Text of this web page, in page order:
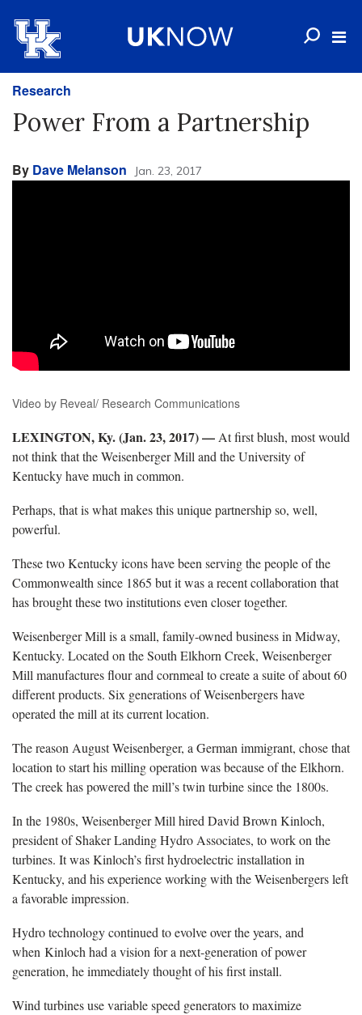
Research
Power From a Partnership
By Dave Melanson Jan. 23, 2017
Video by Reveal/ Research Communications
LEXINGTON, Ky. (Jan. 23, 2017) — At first blush, most would
not think that the Weisenberger Mill and the University of
Kentucky have much in common.
Perhaps, that is what makes this unique partnership so, well,
powerful.
These two Kentucky icons have been serving the people of the
Commonwealth since 1865 but it was a recent collaboration that
has brought these two institutions even closer together.
Weisenberger Mill is a small, family-owned business in Midway,
Kentucky. Located on the South Elkhorn Creek, Weisenberger
Mill manufactures flour and cornmeal to create a suite of about 60
different products. Six generations of Weisenbergers have
operated the mill at its current location.
The reason August Weisenberger, a German immigrant, chose that
location to start his milling operation was because of the Elkhorn.
The creek has powered the mill’s twin turbine since the 1800s.
In the 1980s, Weisenberger Mill hired David Brown Kinloch,
president of Shaker Landing Hydro Associates, to work on the
turbines. It was Kinloch’s first hydroelectric installation in
Kentucky, and his experience working with the Weisenbergers left
a favorable impression.
Hydro technology continued to evolve over the years, and
when Kinloch had a vision for a next-generation of power
generation, he immediately thought of his first install.
Wind turbines use variable speed generators to maximize